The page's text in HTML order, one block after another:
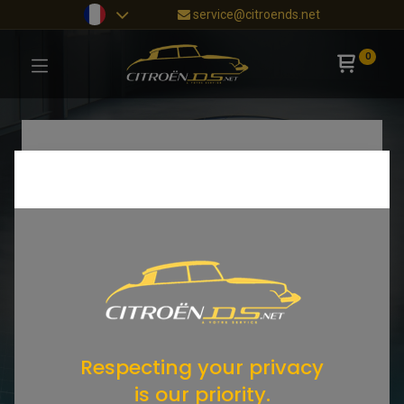
service@citroends.net
0
Respecting your privacy
is our priority.